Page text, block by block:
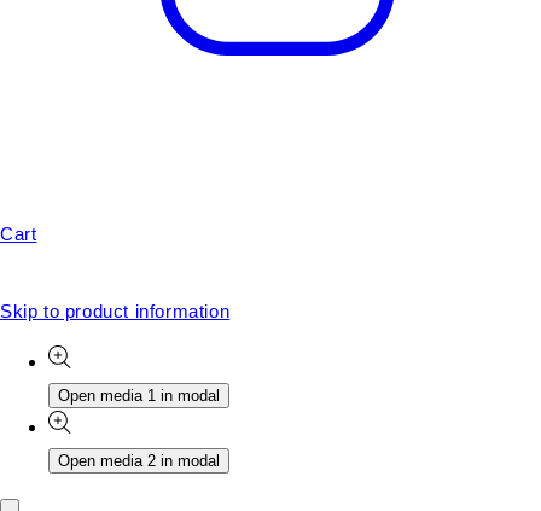
Cart
Skip to product information
Open media 1 in modal
Open media 2 in modal